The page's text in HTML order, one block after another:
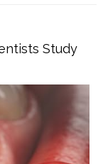
Study